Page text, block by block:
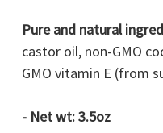
Pure and natural
castor oil, non-GMO
GMO vitamin E (from
- Net wt: 3.5oz